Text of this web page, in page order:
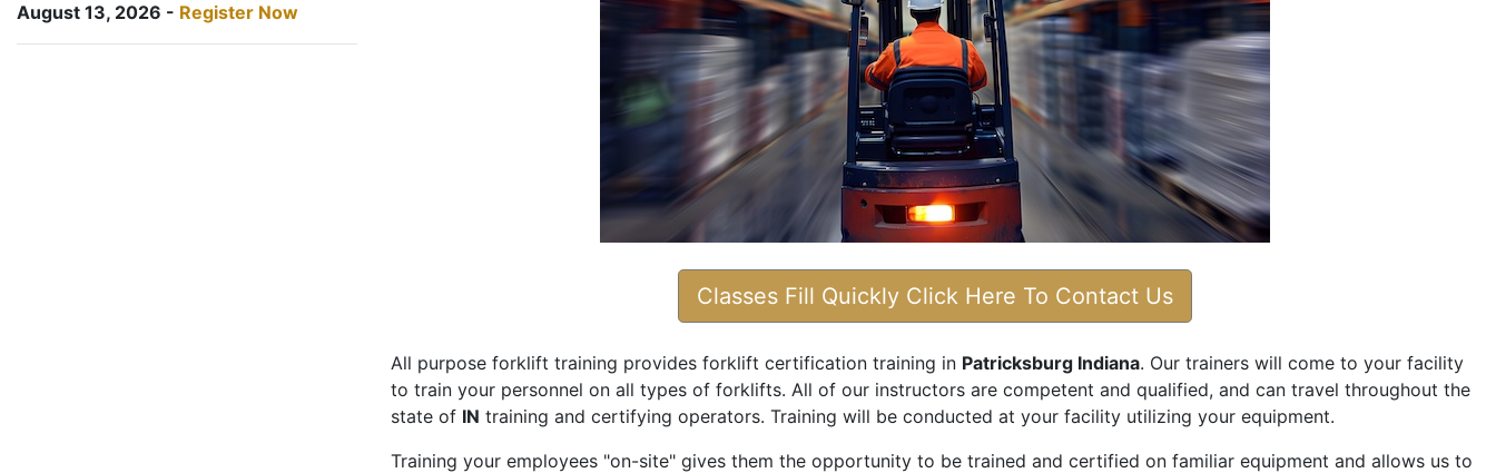
August 13, 2026 - Register Now
Classes Fill Quickly Click Here To Contact Us
All purpose forklift training provides forklift certification training in Patricksburg Indiana. Our trainers will come to your facility
to train your personnel on all types of forklifts. All of our instructors are competent and qualified, and can travel throughout the
state of IN training and certifying operators. Training will be conducted at your facility utilizing your equipment.
Training your employees "on-site" gives them the opportunity to be trained and certified on familiar equipment and allows us to